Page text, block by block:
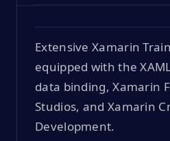
Extensive Xamarin
equipped with the
data binding, Xamarin
Studios, and Xamarin
Development.